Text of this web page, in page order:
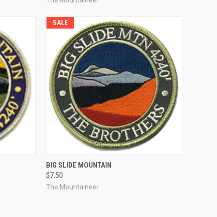
SALE
QUICK VIEW
Compare
BIG SLIDE MOUNTAIN
$7.50
The Mountaineer